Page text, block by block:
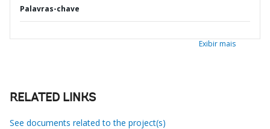
Palavras-chave
Exibir mais
RELATED LINKS
See documents related to the project(s)